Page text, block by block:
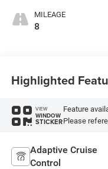
MILEAGE
8
Highlighted
VIEW
WINDOW
STICKER
Feature
Please
Adaptive Cruise
Control